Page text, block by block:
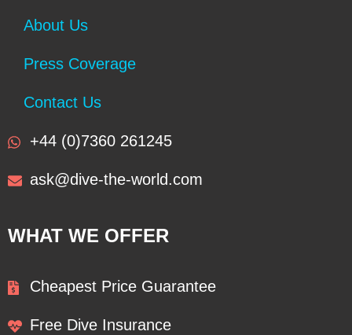
About Us
Press Coverage
Contact Us
+44 (0)7360 261245
ask@dive-the-world.com
WHAT WE OFFER
Cheapest Price Guarantee
Free Dive Insurance